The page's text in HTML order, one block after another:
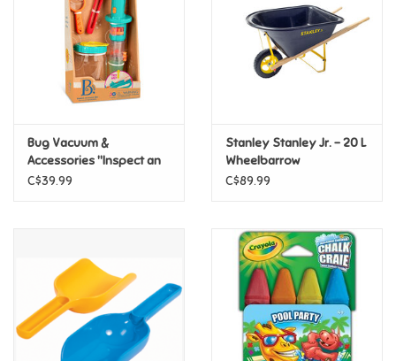
Bug Vacuum &
Accessories "Inspect an
Insect"
C$39.99
Stanley Stanley Jr. - 20 L
Wheelbarrow
C$89.99